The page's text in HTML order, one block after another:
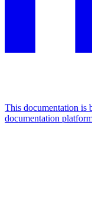
This documentation is
documentation